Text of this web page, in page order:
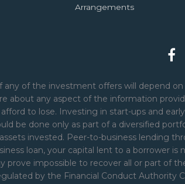
Arrangements
of the investment offers will depend
about any aspect of the information
to lose. Investing in start-ups and
be done only as part of a diversified
invested. Peer-to-business lending
loan, your capital lent to a borrower is
impossible to recover all or part of
by the Financial Conduct Authority